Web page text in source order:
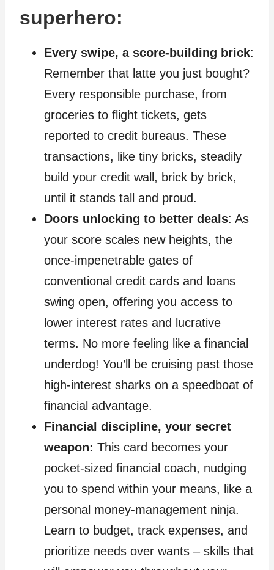
superhero:
Every swipe, a score-building brick:
Remember that latte you just bought?
Every responsible purchase, from
groceries to flight tickets, gets
reported to credit bureaus. These
transactions, like tiny bricks, steadily
build your credit wall, brick by brick,
until it stands tall and proud.
Doors unlocking to better deals: As
your score scales new heights, the
once-impenetrable gates of
conventional credit cards and loans
swing open, offering you access to
lower interest rates and lucrative
terms. No more feeling like a financial
underdog! You’ll be cruising past those
high-interest sharks on a speedboat of
financial advantage.
Financial discipline, your secret
weapon: This card becomes your
pocket-sized financial coach, nudging
you to spend within your means, like a
personal money-management ninja.
Learn to budget, track expenses, and
prioritize needs over wants – skills that